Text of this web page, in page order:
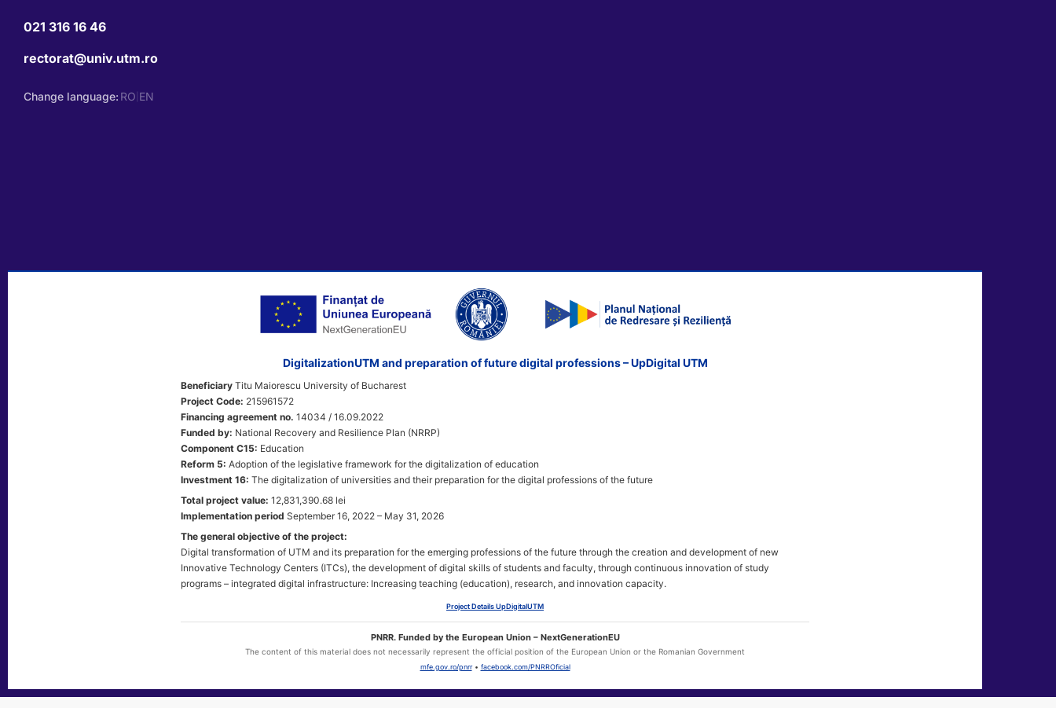
021 316 16 46
rectorat@univ.utm.ro
Change language: RO EN
DigitalizationUTM and preparation of future digital professions – UpDigital UTM
Beneficiary Titu Maiorescu University of Bucharest
Project Code: 215961572
Financing agreement no. 14034 / 16.09.2022
Funded by: National Recovery and Resilience Plan (NRRP)
Component C15: Education
Reform 5: Adoption of the legislative framework for the digitalization of education
Investment 16: The digitalization of universities and their preparation for the digital professions of the future
Total project value: 12,831,390.68 lei
Implementation period September 16, 2022 – May 31, 2026
The general objective of the project:
Digital transformation of UTM and its preparation for the emerging professions of the future through the creation and development of new
Innovative Technology Centers (ITCs), the development of digital skills of students and faculty, through continuous innovation of study
programs – integrated digital infrastructure: Increasing teaching (education), research, and innovation capacity.
Project Details UpDigitalUTM
PNRR. Funded by the European Union – NextGenerationEU
The content of this material does not necessarily represent the official position of the European Union or the Romanian Government
mfe.gov.ro/pnrr• facebook.com/PNRROficial